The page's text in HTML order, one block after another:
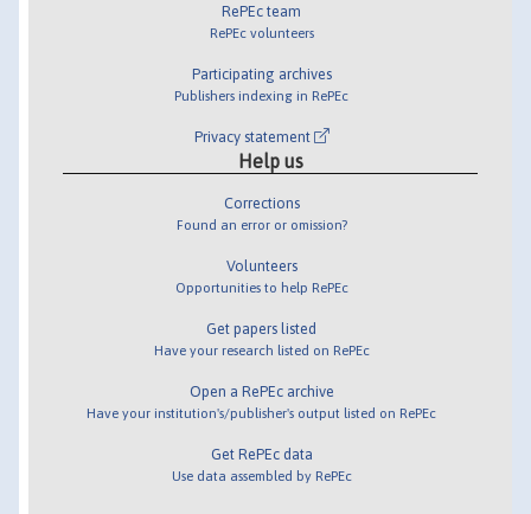
RePEc team
RePEc volunteers
Participating archives
Publishers indexing in RePEc
Privacy statement
Help us
Corrections
Found an error or omission?
Volunteers
Opportunities to help RePEc
Get papers listed
Have your research listed on RePEc
Open a RePEc archive
Have your institution's/publisher's output listed on RePEc
Get RePEc data
Use data assembled by RePEc